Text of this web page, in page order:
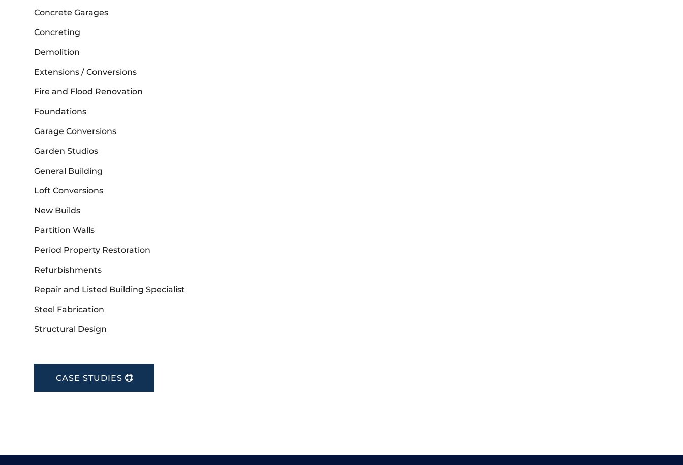
Concrete Garages
Concreting
Demolition
Extensions / Conversions
Fire and Flood Renovation
Foundations
Garage Conversions
Garden Studios
General Building
Loft Conversions
New Builds
Partition Walls
Period Property Restoration
Refurbishments
Repair and Listed Building Specialist
Steel Fabrication
Structural Design
CASE STUDIES